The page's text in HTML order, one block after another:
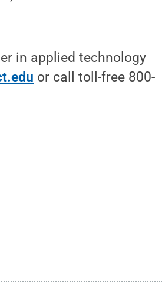
in applied technology
or call toll-free 800-